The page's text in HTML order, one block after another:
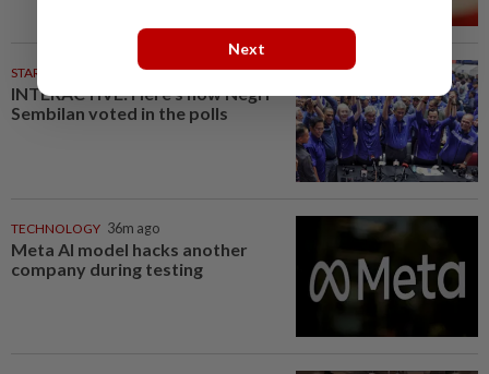
STARPLUS 02 Aug 2026
INTERACTIVE: Here’s how Negri
Sembilan voted in the polls
TECHNOLOGY 36m ago
Meta AI model hacks another
company during testing
Next